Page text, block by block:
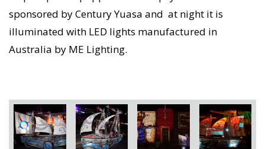
sponsored by Century Yuasa and at night it is
illuminated with LED lights manufactured in
Australia by ME Lighting.